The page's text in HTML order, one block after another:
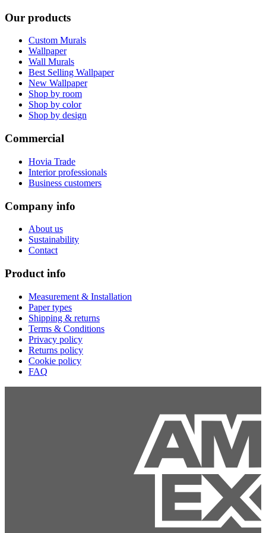
Our products
Custom Murals
Wallpaper
Wall Murals
Best Selling Wallpaper
New Wallpaper
Shop by room
Shop by color
Shop by design
Commercial
Hovia Trade
Interior professionals
Business customers
Company info
About us
Sustainability
Contact
Product info
Measurement & Installation
Paper types
Shipping & returns
Terms & Conditions
Privacy policy
Returns policy
Cookie policy
FAQ